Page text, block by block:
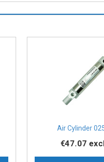
Air Cylinder
€47.07